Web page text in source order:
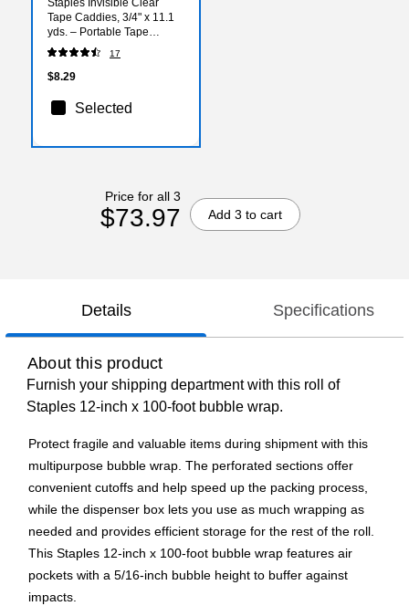
Tape Caddies, 3/4" x 11.1
yds. – Portable Tape
Dispensers for Desks,
Classrooms & Workstations
17
$8.29
Selected
Price for all 3
$73.97 Add 3 to cart
Details Specifications
About this product
Furnish your shipping department with this roll of
Staples 12-inch x 100-foot bubble wrap.
Protect fragile and valuable items during shipment with this
multipurpose bubble wrap. The perforated sections offer
convenient cutoffs and help speed up the packing process,
while the dispenser box lets you use as much wrapping as
needed and provides efficient storage for the rest of the roll.
This Staples 12-inch x 100-foot bubble wrap features air
pockets with a 5/16-inch bubble height to buffer against
impacts.